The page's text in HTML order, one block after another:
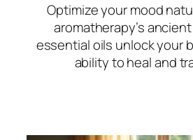
Optimize your mood
aromatherapy’s
essential oils unlock your
ability to heal and